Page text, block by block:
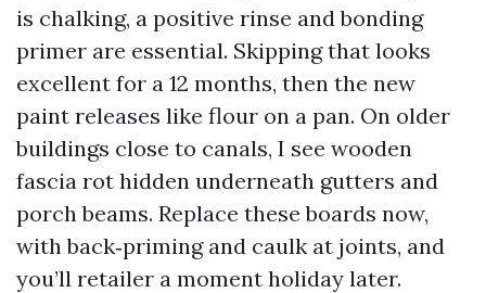
is chalking, a positive rinse and bonding
primer are essential. Skipping that looks
excellent for a 12 months, then the new
paint releases like flour on a pan. On older
buildings close to canals, I see wooden
fascia rot hidden underneath gutters and
porch beams. Replace these boards now,
with back‑priming and caulk at joints, and
you’ll retailer a moment holiday later.